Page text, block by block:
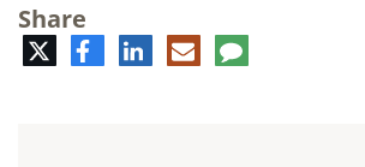
Share
TwitterFacebookLinkedIn
E-
mail
Comment